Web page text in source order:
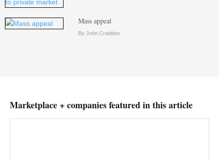
Mass appeal
By John Cradden
Marketplace + companies featured in this article